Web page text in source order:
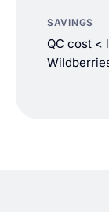
SAVINGS
QC cost <